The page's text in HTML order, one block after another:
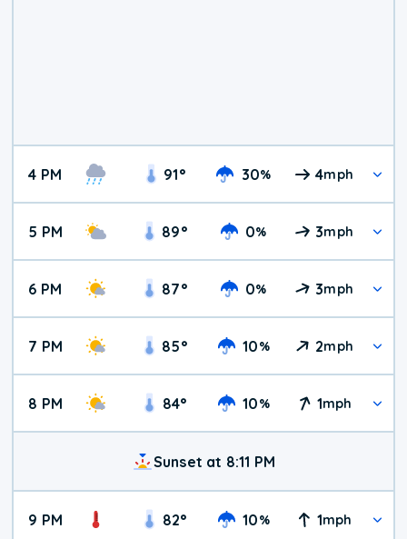
4 PM 91° 30% 4mph
5 PM 89° 0% 3mph
6 PM 87° 0% 3mph
7 PM 85° 10% 2mph
8 PM 84° 10% 1mph
Sunset at 8:11 PM
9 PM 82° 10% 1mph